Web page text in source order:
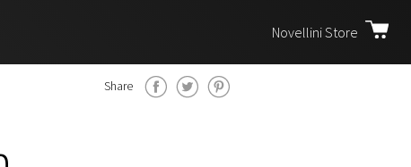
Novellini Store
Share